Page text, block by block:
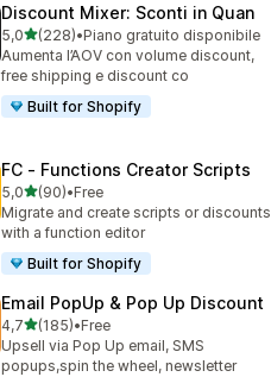
Discount Mixer: Sconti in Quan
5,0stelle su 5
(228)
228 recensioni totali
•Piano gratuito disponibile
Aumenta l’AOV con volume discount,
free shipping e discount co
Built for Shopify
FC ‑ Functions Creator Scripts
5,0stelle su 5
(90)
90 recensioni totali
•Free
Migrate and create scripts or discounts
with a function editor
Built for Shopify
Email PopUp & Pop Up Discount
4,7stelle su 5
(185)
185 recensioni totali
•Free
Upsell via Pop Up email, SMS
popups,spin the wheel, newsletter